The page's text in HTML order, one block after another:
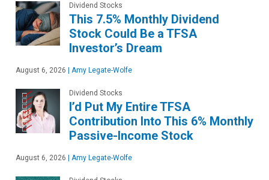
Dividend Stocks
This 7.5% Monthly Dividend
Stock Could Be a TFSA
Investor’s Dream
August 6, 2026 Amy Legate-Wolfe
Dividend Stocks
I’d Put My Entire TFSA
Contribution Into This 6% Monthly
Passive-Income Stock
August 6, 2026 Amy Legate-Wolfe